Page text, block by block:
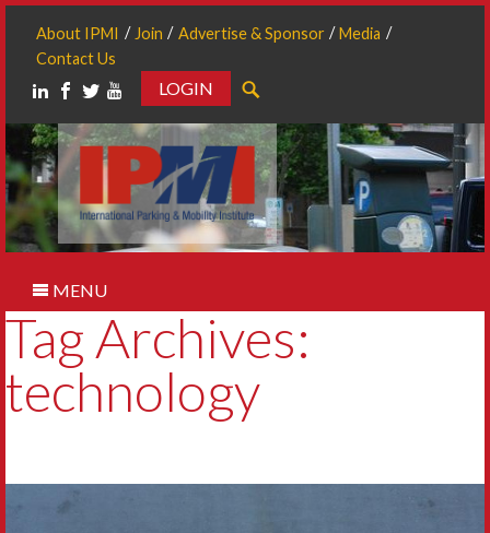
About IPMI Join Advertise & Sponsor
Media
Contact Us
LOGIN
MENU
Tag Archives:
technology